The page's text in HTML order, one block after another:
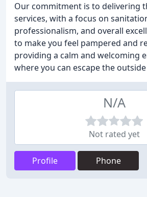
Our commitment is to delivering
services, with a focus on
professionalism, and overall
to make you feel pampered and
providing a calm and welcoming
where you can escape the
N/A
Not rated yet
Profile Phone